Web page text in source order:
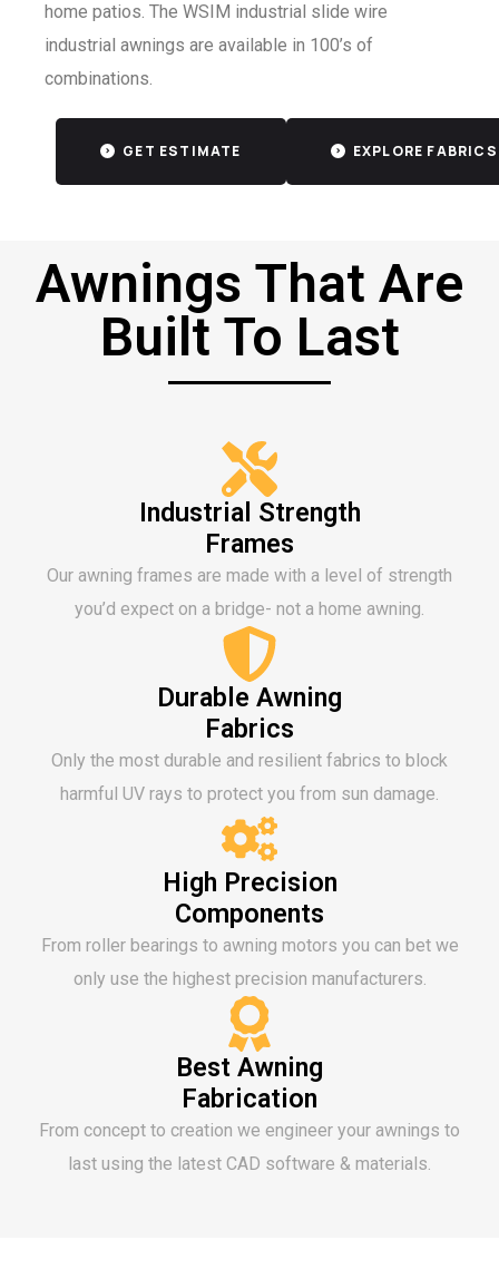
home patios. The WSIM industrial slide wire
industrial awnings are available in 100’s of
combinations.
GET ESTIMATE EXPLORE FABRICS
Awnings That Are
Built To Last
Industrial Strength
Frames
Our awning frames are made with a level of strength
you’d expect on a bridge- not a home awning.
Durable Awning
Fabrics
Only the most durable and resilient fabrics to block
harmful UV rays to protect you from sun damage.
High Precision
Components
From roller bearings to awning motors you can bet we
only use the highest precision manufacturers.
Best Awning
Fabrication
From concept to creation we engineer your awnings to
last using the latest CAD software & materials.